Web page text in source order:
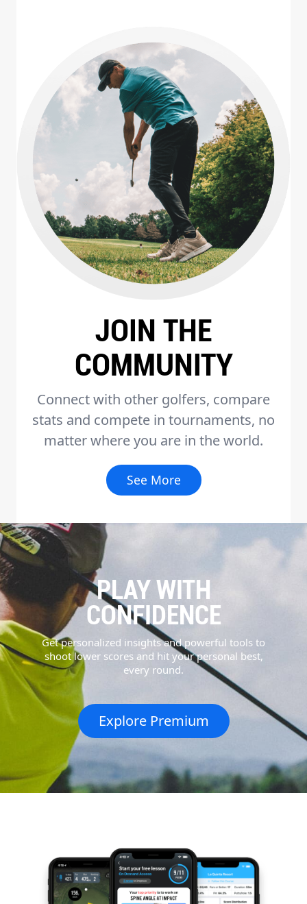
JOIN THE
COMMUNITY
Connect with other golfers, compare
stats and compete in tournaments, no
matter where you are in the world.
See More
PLAY WITH
CONFIDENCE
Get personalized insights and powerful tools to
shoot lower scores and hit your personal best,
every round.
Explore Premium